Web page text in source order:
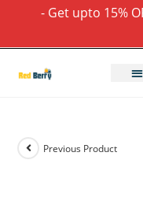
- Get upto 15%
Previous Product